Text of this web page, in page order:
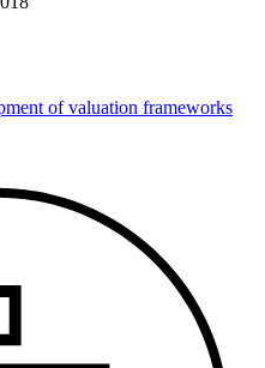
of valuation frameworks